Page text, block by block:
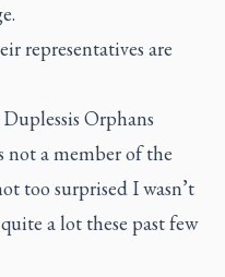
representatives are
Orphans
not a member of the
too surprised I wasn’t
a lot these past few